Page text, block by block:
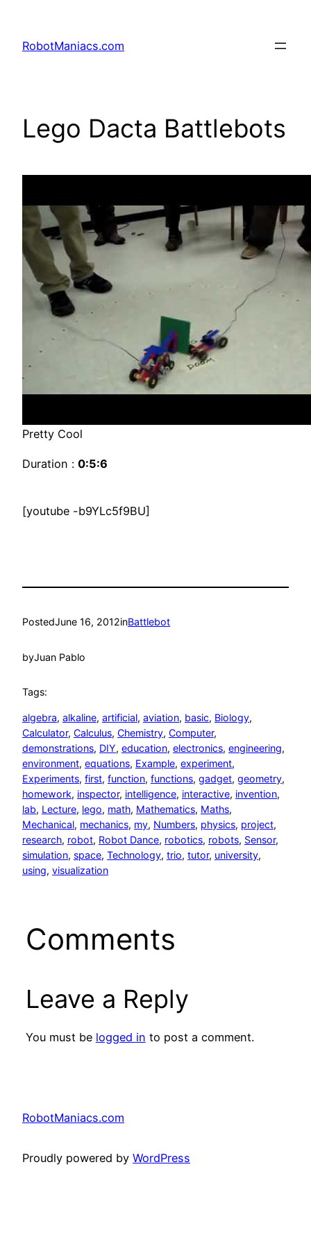
RobotManiacs.com
Lego Dacta Battlebots
Pretty Cool
Duration : 0:5:6
[youtube -b9YLc5f9BU]
PostedJune 16, 2012inBattlebot
byJuan Pablo
Tags:
algebra, alkaline, artificial, aviation, basic, Biology
Calculator, Calculus, Chemistry, Computer
demonstrations, DIY, education, electronics, engineering
environment, equations, Example, experiment
Experiments, first, function, functions, gadget, geometry
homework, inspector, intelligence, interactive, invention
lab, Lecture, lego, math, Mathematics, Maths
Mechanical, mechanics, my, Numbers, physics, project
research, robot, Robot Dance, robotics, robots, Sensor
simulation, space, Technology, trio, tutor, university
using, visualization
Comments
Leave a Reply
You must be logged in to post a comment.
RobotManiacs.com
Proudly powered by WordPress